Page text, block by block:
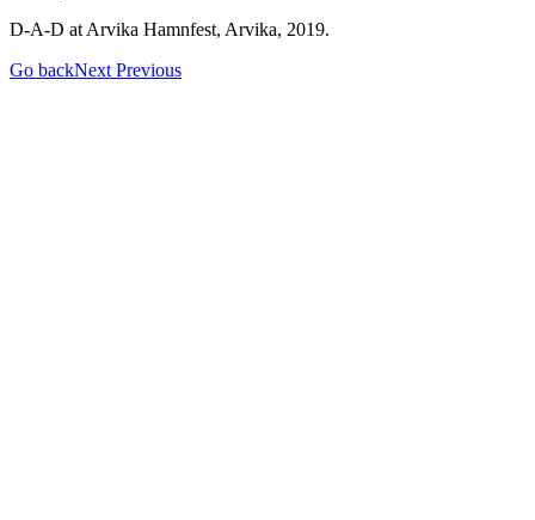
D-A-D at Arvika Hamnfest, Arvika, 2019.
Go backNext Previous